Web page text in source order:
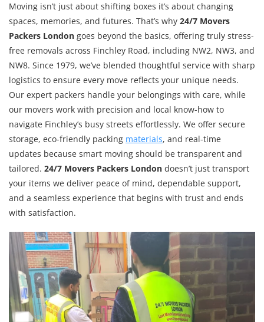
Moving isn’t just about shifting boxes it’s about changing
spaces, memories, and futures. That’s why 24/7 Movers
Packers London goes beyond the basics, offering truly stress-
free removals across Finchley Road, including NW2, NW3, and
NW8. Since 1979, we’ve blended thoughtful service with sharp
logistics to ensure every move reflects your unique needs.
Our expert packers handle your belongings with care, while
our movers work with precision and local know-how to
navigate Finchley’s busy streets effortlessly. We offer secure
storage, eco-friendly packing materials, and real-time
updates because smart moving should be transparent and
tailored. 24/7 Movers Packers London doesn’t just transport
your items we deliver peace of mind, dependable support,
and a seamless experience that begins with trust and ends
with satisfaction.